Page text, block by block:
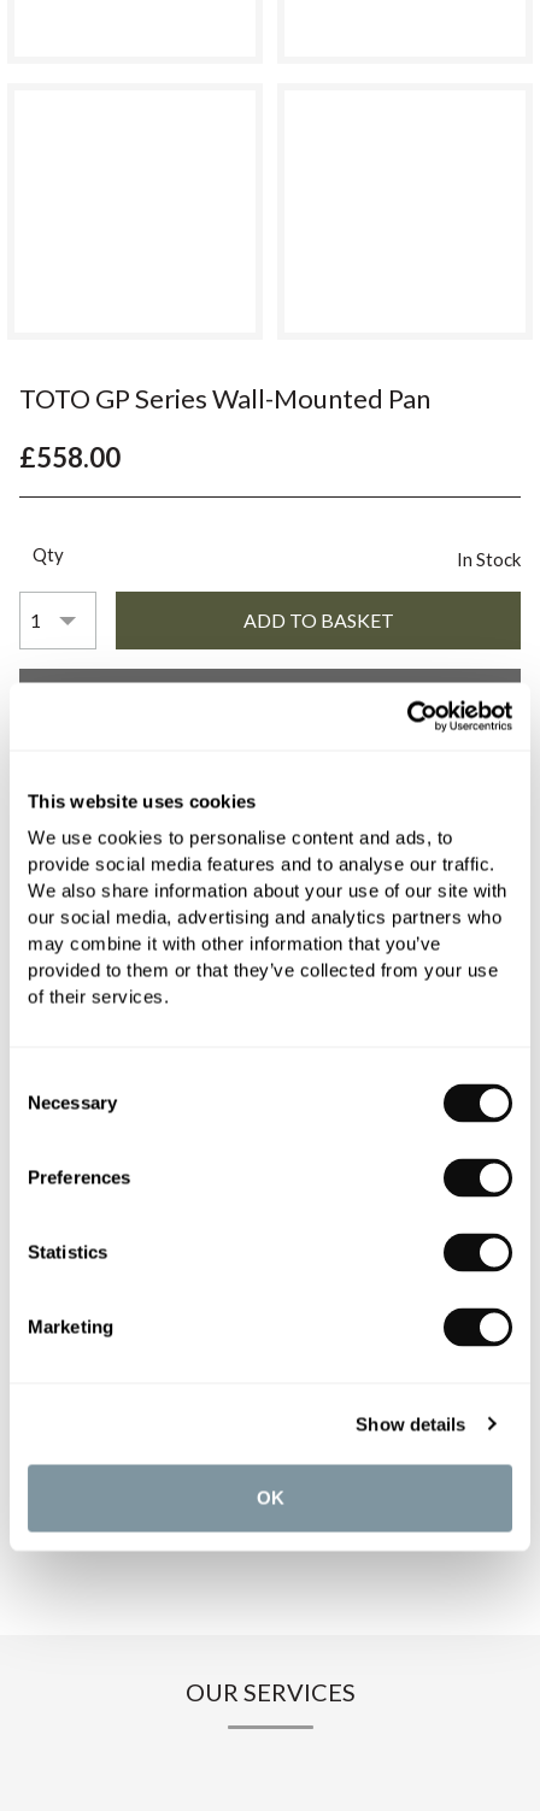
This website uses cookies
We use cookies to personalise content and ads, to
provide social media features and to analyse our traffic.
We also share information about your use of our site with
our social media, advertising and analytics partners who
may combine it with other information that you’ve
provided to them or that they’ve collected from your use
of their services.
Selection
Necessary
Preferences
Statistics
Marketing
Show details
OK
TOTO GP Series Wall-Mounted Pan
£558.00
Qty In Stock
Book an appointment
0345 873 1100
Add to moodboard
All orders are checked manually for compatibility
PRODUCT OVERVIEW
PRODUCT SPECIFICATIONS
OUR SERVICES